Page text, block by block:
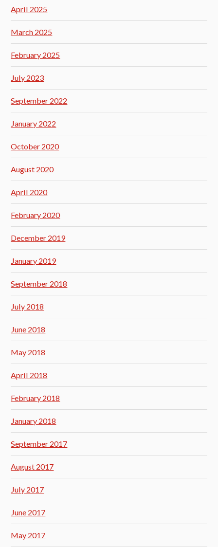
April 2025
March 2025
February 2025
July 2023
September 2022
January 2022
October 2020
August 2020
April 2020
February 2020
December 2019
January 2019
September 2018
July 2018
June 2018
May 2018
April 2018
February 2018
January 2018
September 2017
August 2017
July 2017
June 2017
May 2017